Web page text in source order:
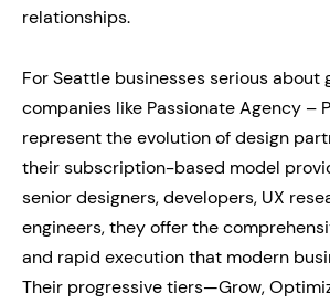
relationships.
For Seattle businesses serious about
companies like Passionate Agency –
represent the evolution of design
their subscription-based model
senior designers, developers, UX
engineers, they offer the
and rapid execution that modern
Their progressive tiers—Grow,